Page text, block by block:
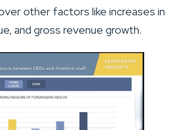
other factors like increases in
and gross revenue growth.